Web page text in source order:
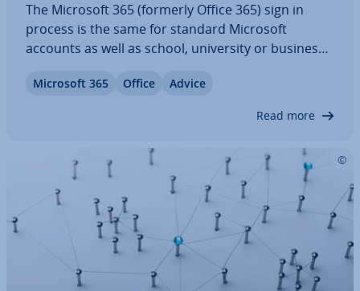
The Microsoft 365 (formerly Office 365) sign in
process is the same for standard Microsoft
accounts as well as school, uni­ver­sity or business
Microsoft 365 Admin Center. After signing in,
Microsoft 365 Office Advice
Read more